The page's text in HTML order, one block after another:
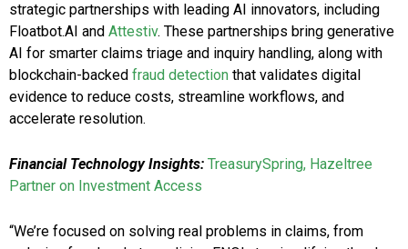
strategic partnerships with leading AI innovators, including
Floatbot.AI and Attestiv. These partnerships bring generative
AI for smarter claims triage and inquiry handling, along with
blockchain-backed fraud detection that validates digital
evidence to reduce costs, streamline workflows, and
accelerate resolution.
Financial Technology Insights: TreasurySpring, Hazeltree
Partner on Investment Access
“We’re focused on solving real problems in claims, from